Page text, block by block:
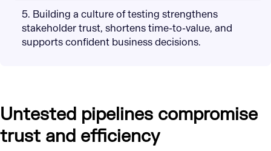
5. Building a culture of testing strengthens
stakeholder trust, shortens time-to-value, and
supports confident business decisions.
Untested pipelines compromise
trust and efficiency